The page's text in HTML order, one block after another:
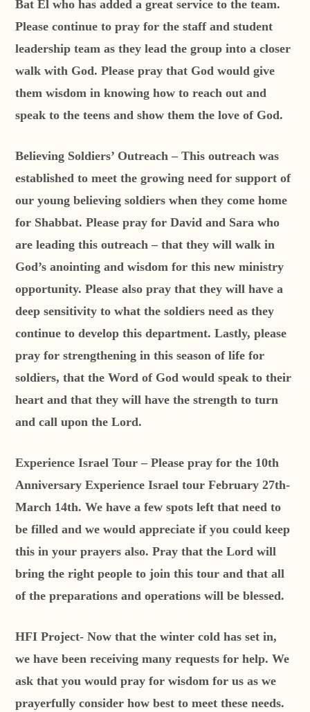
Bat El who has added a great service to the team.
Please continue to pray for the staff and student
leadership team as they lead the group into a closer
walk with God. Please pray that God would give
them wisdom in knowing how to reach out and
speak to the teens and show them the love of God.
Believing Soldiers’ Outreach – This outreach was
established to meet the growing need for support of
our young believing soldiers when they come home
for Shabbat. Please pray for David and Sara who
are leading this outreach – that they will walk in
God’s anointing and wisdom for this new ministry
opportunity. Please also pray that they will have a
deep sensitivity to what the soldiers need as they
continue to develop this department. Lastly, please
pray for strengthening in this season of life for
soldiers, that the Word of God would speak to their
heart and that they will have the strength to turn
and call upon the Lord.
Experience Israel Tour – Please pray for the 10th
Anniversary Experience Israel tour February 27th-
March 14th. We have a few spots left that need to
be filled and we would appreciate if you could keep
this in your prayers also. Pray that the Lord will
bring the right people to join this tour and that all
of the preparations and operations will be blessed.
HFI Project- Now that the winter cold has set in,
we have been receiving many requests for help. We
ask that you would pray for wisdom for us as we
prayerfully consider how best to meet these needs.